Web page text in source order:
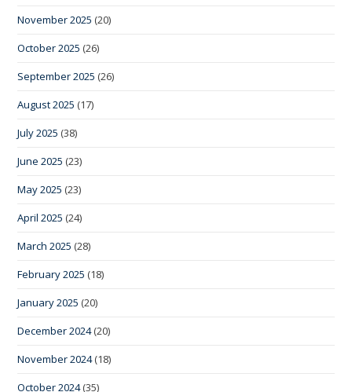
November 2025 (20)
October 2025 (26)
September 2025 (26)
August 2025 (17)
July 2025 (38)
June 2025 (23)
May 2025 (23)
April 2025 (24)
March 2025 (28)
February 2025 (18)
January 2025 (20)
December 2024(20)
November 2024(18)
October 2024(35)